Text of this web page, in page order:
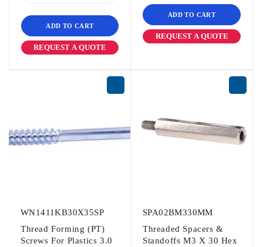
ADD TO CART
REQUEST A QUOTE
ADD TO CART
REQUEST A QUOTE
WN1411KB30X35SP
Thread Forming (PT)
Screws For Plastics 3.0
SPA02BM330MM
Threaded Spacers &
Standoffs M3 X 30 Hex